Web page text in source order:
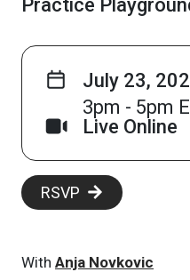
Practice
July 23,
3pm - 5pm
Live Online
RSVP
With Anja Novkovic